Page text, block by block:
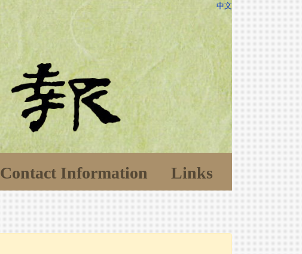
中文
Contact Information Links